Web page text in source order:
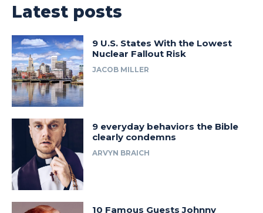
Latest posts
9 U.S. States With the Lowest
Nuclear Fallout Risk
JACOB MILLER
9 everyday behaviors the Bible
clearly condemns
ARVYN BRAICH
10 Famous Guests Johnny